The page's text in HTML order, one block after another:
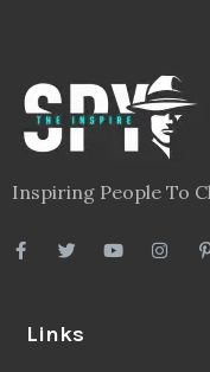
Inspiring People To
Links